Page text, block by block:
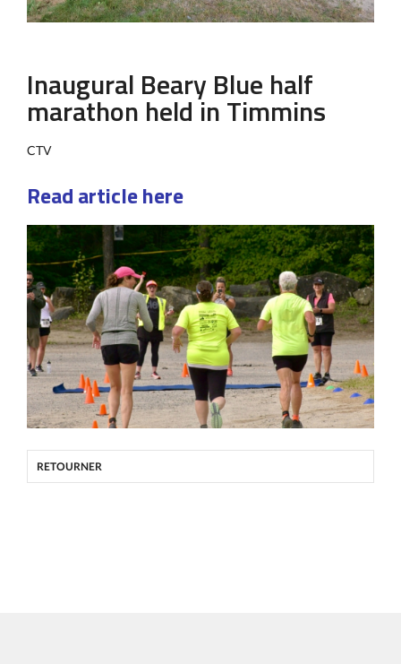
Inaugural Beary Blue half
marathon held in Timmins
CTV
Read article here
RETOURNER